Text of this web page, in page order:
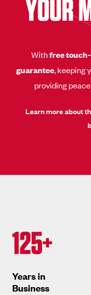
YOUR
Withfree
guarantee, keeping
providing
Learn more about
125+
Years in
Business